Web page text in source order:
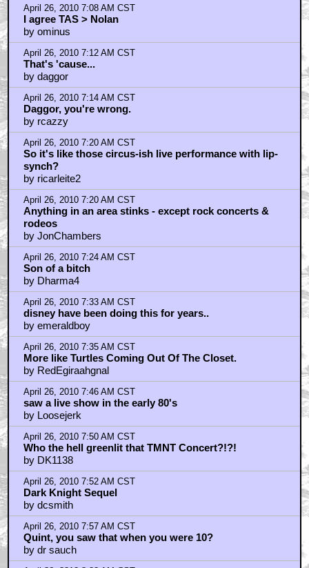
April 26, 2010 7:08 AM CST
I agree TAS > Nolan
by ominus
April 26, 2010 7:12 AM CST
That's 'cause...
by daggor
April 26, 2010 7:14 AM CST
Daggor, you're wrong.
by rcazzy
April 26, 2010 7:20 AM CST
So it's like those circus-ish live performance with lip-
synch?
by ricarleite2
April 26, 2010 7:20 AM CST
Anything in an area stinks - except rock concerts &
rodeos
by JonChambers
April 26, 2010 7:24 AM CST
Son of a bitch
by Dharma4
April 26, 2010 7:33 AM CST
disney have been doing this for years..
by emeraldboy
April 26, 2010 7:35 AM CST
More like Turtles Coming Out Of The Closet.
by RedEgiraahgnal
April 26, 2010 7:46 AM CST
saw a live show in the early 80's
by Loosejerk
April 26, 2010 7:50 AM CST
Who the hell greenlit that TMNT Concert?!?!
by DK1138
April 26, 2010 7:52 AM CST
Dark Knight Sequel
by dcsmith
April 26, 2010 7:57 AM CST
Quint, you saw that when you were 10?
by dr sauch